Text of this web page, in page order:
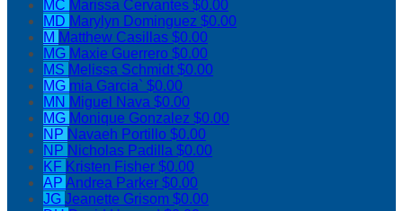
MC Marissa Cervantes $0.00
MD Marylyn Dominguez $0.00
M Matthew Casillas $0.00
MG Maxie Guerrero $0.00
MS Melissa Schmidt$0.00
MG mia Garcia` $0.00
MN Miguel Nava $0.00
MG Monique Gonzalez $0.00
NP Navaeh Portillo $0.00
NP Nicholas Padilla $0.00
KF Kristen Fisher $0.00
AP Andrea Parker $0.00
JG Jeanette Grisom $0.00